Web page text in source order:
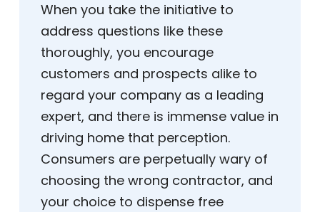
When you take the initiative to
address questions like these
thoroughly, you encourage
customers and prospects alike to
regard your company as a leading
expert, and there is immense value in
driving home that perception.
Consumers are perpetually wary of
choosing the wrong contractor, and
your choice to dispense free